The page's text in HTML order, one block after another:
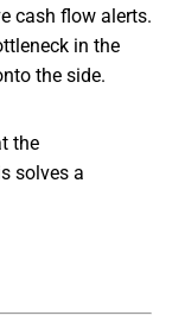
cash flow alerts.
in the
the side.
the
solves a